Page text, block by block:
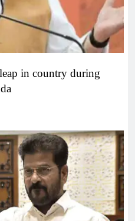
in country during